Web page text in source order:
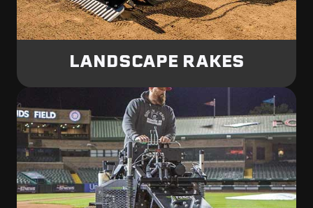
LANDSCAPE RAKES